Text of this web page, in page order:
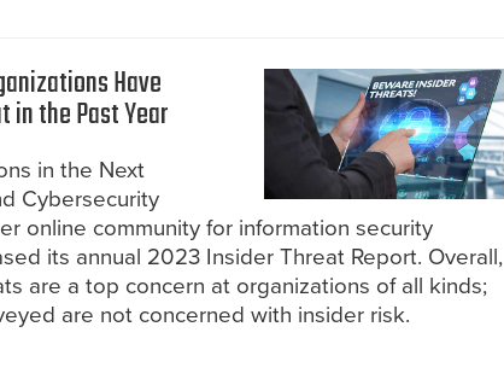
Have
in the Past Year
in the Next
Cybersecurity
online community for information security
its annual 2023 Insider Threat Report. Overall,
are a top concern at organizations of all kinds;
are not concerned with insider risk.